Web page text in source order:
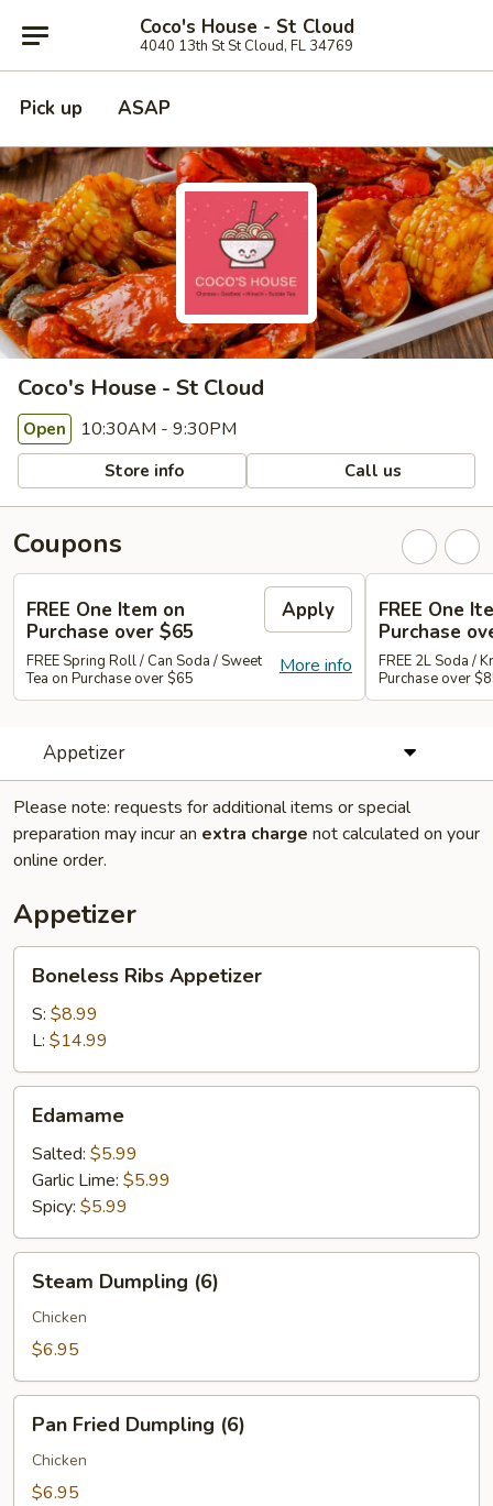
Coco's House - St Cloud
4040 13th St St Cloud, FL 34769
Pick up ASAP
Coco's House - St Cloud
Open 10:30AM - 9:30PM
Store info Call us
Coupons
FREE One Item on
Purchase over $65
Apply
More info
FREE Spring Roll / Can Soda / Sweet
Tea on Purchase over $65
FREE One
Purchase
FREE 2L Soda /
Purchase over
Appetizer
Please note: requests for additional items or special
preparation may incur an extra charge not calculated on your
online order.
Appetizer
Boneless
Ribs
Appetizer
Boneless Ribs Appetizer
S: $8.99
L: $14.99
Edamame
Edamame
Salted: $5.99
Garlic Lime: $5.99
Spicy: $5.99
Steam
Dumpling
(6)
Steam Dumpling (6)
Chicken
$6.95
Pan
Fried
Dumpling
(6)
Pan Fried Dumpling (6)
Chicken
$6.95